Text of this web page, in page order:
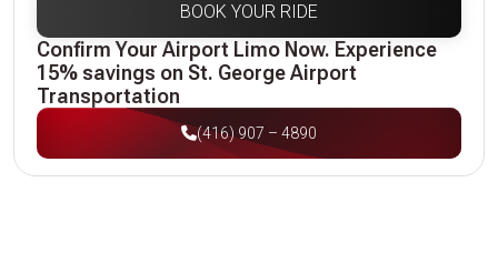
BOOK YOUR RIDE
Confirm Your Airport Limo Now. Experience
15% savings on St. George Airport
Transportation
(416) 907 – 4890